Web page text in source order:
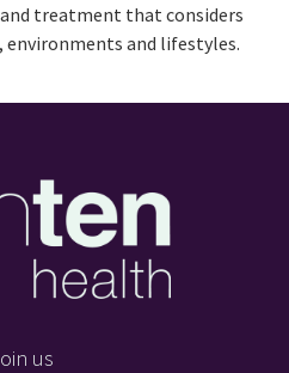
treatment that considers
environments and lifestyles.
us